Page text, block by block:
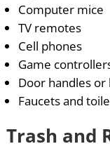
Computer mice
TV remotes
Cell phones
Game
Door handles
Faucets and
Trash and